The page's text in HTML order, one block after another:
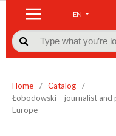
EN

Home / Catalog
/
Łobodowski – journalist and
Europe